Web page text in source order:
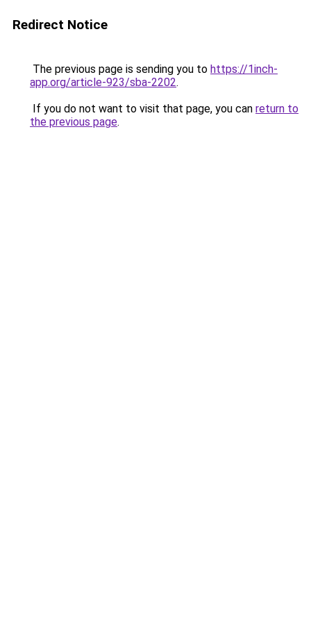
Redirect Notice
The previous page is sending you to https://1inch-
app.org/article-923/sba-2202.
If you do not want to visit that page, you can return to
the previous page.